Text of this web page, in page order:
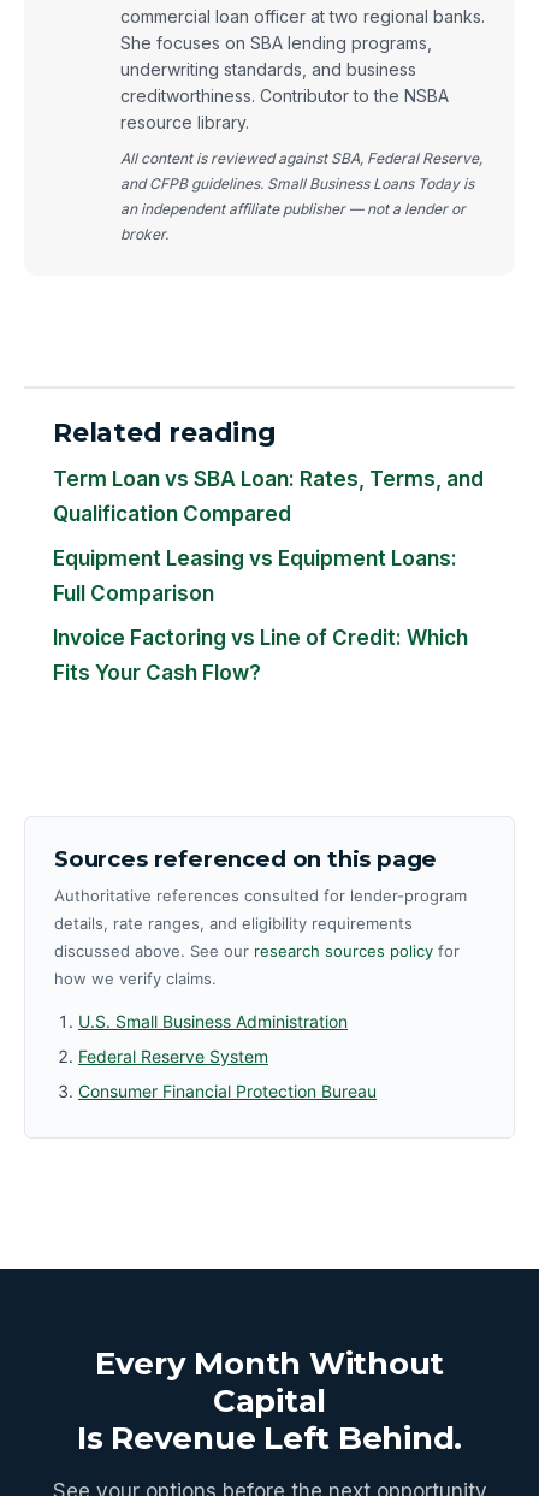
commercial loan officer at two regional banks.
She focuses on SBA lending programs,
underwriting standards, and business
creditworthiness. Contributor to the NSBA
resource library.
All content is reviewed against SBA, Federal Reserve,
and CFPB guidelines. Small Business Loans Today is
an independent affiliate publisher — not a lender or
broker.
Related reading
Term Loan vs SBA Loan: Rates, Terms, and
Qualification Compared
Equipment Leasing vs Equipment Loans:
Full Comparison
Invoice Factoring vs Line of Credit: Which
Fits Your Cash Flow?
Sources referenced on this page
Authoritative references consulted for lender-program
details, rate ranges, and eligibility requirements
discussed above. See our research sources policy for
how we verify claims.
U.S. Small Business Administration
Federal Reserve System
Consumer Financial Protection Bureau
Every Month Without
Capital
Is Revenue Left Behind.
See your options before the next opportunity